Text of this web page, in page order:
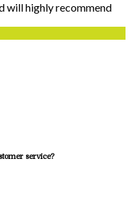
will highly recommend
service?